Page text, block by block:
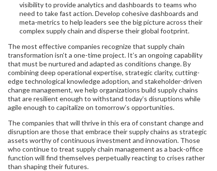
visibility to provide analytics and dashboards to teams who
need to take fast action. Develop cohesive dashboards and
meta-metrics to help leaders see the big picture across their
complex supply chain and disperse their global footprint.
The most effective companies recognize that supply chain
transformation isn’t a one-time project. It’s an ongoing capability
that must be nurtured and adapted as conditions change. By
combining deep operational expertise, strategic clarity, cutting-
edge technological knowledge adoption, and stakeholder-driven
change management, we help organizations build supply chains
that are resilient enough to withstand today’s disruptions while
agile enough to capitalize on tomorrow’s opportunities.
The companies that will thrive in this era of constant change and
disruption are those that embrace their supply chains as strategic
assets worthy of continuous investment and innovation. Those
who continue to treat supply chain management as a back-office
function will find themselves perpetually reacting to crises rather
than shaping their futures.